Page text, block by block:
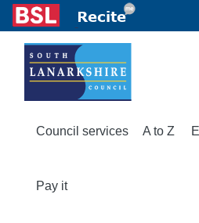
Council services A to Z
Pay it